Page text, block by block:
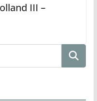
III –